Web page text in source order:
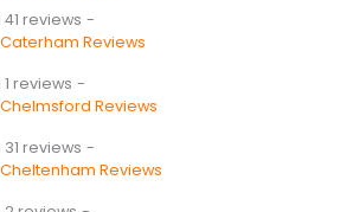
reviews -
Reviews
reviews -
Reviews
reviews -
Reviews